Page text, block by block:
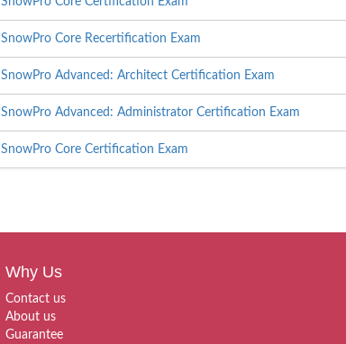
SnowPro Core Recertification Exam
SnowPro Advanced: Architect Certification Exam
SnowPro Advanced: Administrator Certification Exam
SnowPro Core Certification Exam
Why Us
Contact us
About us
Guarantee